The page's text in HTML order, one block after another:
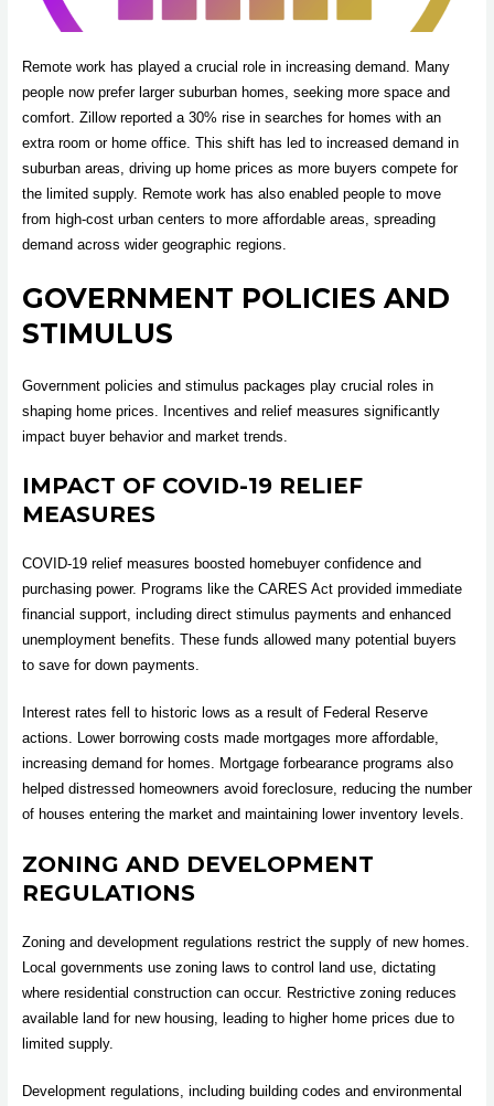
Remote work has played a crucial role in increasing demand. Many
people now prefer larger suburban homes, seeking more space and
comfort. Zillow reported a 30% rise in searches for homes with an
extra room or home office. This shift has led to increased demand in
suburban areas, driving up home prices as more buyers compete for
the limited supply. Remote work has also enabled people to move
from high-cost urban centers to more affordable areas, spreading
demand across wider geographic regions.
GOVERNMENT POLICIES AND
STIMULUS
Government policies and stimulus packages play crucial roles in
shaping home prices. Incentives and relief measures significantly
impact buyer behavior and market trends.
IMPACT OF COVID-19 RELIEF
MEASURES
COVID-19 relief measures boosted homebuyer confidence and
purchasing power. Programs like the CARES Act provided immediate
financial support, including direct stimulus payments and enhanced
unemployment benefits. These funds allowed many potential buyers
to save for down payments.
Interest rates fell to historic lows as a result of Federal Reserve
actions. Lower borrowing costs made mortgages more affordable,
increasing demand for homes. Mortgage forbearance programs also
helped distressed homeowners avoid foreclosure, reducing the number
of houses entering the market and maintaining lower inventory levels.
ZONING AND DEVELOPMENT
REGULATIONS
Zoning and development regulations restrict the supply of new homes.
Local governments use zoning laws to control land use, dictating
where residential construction can occur. Restrictive zoning reduces
available land for new housing, leading to higher home prices due to
limited supply.
Development regulations, including building codes and environmental